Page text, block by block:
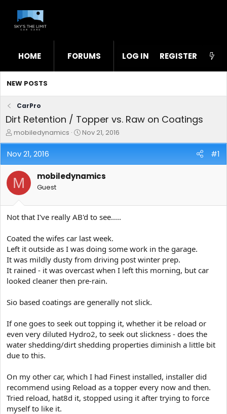
HOME FORUMS WHAT'S NEW STL
LOG IN REGISTER
NEW POSTS
CarPro
Dirt Retention / Topper vs. Raw on Coatings
T
h
r
e
a
d
s
t
r
t
r
mobiledynamics
S
t
d
e
Nov 21, 2016
Nov 21, 2016 #1
M mobiledynamics
Guest
Not that I've really AB'd to see.....
Coated the wifes car last week.
Left it outside as I was doing some work in the garage.
It was mildly dusty from driving post winter prep.
It rained - it was overcast when I left this morning, but car
looked cleaner then pre-rain.
Sio based coatings are generally not slick.
If one goes to seek out topping it, whether it be reload or
even very diluted Hydro2, to seek out slickness - does the
water shedding/dirt shedding properties diminish a little bit
due to this.
On my other car, which I had Finest installed, installer did
recommend using Reload as a topper every now and then.
Tried reload, hat8d it, stopped using it after trying to force
myself to like it.